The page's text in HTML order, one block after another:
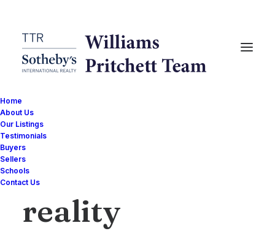
Home
About Us
Our Listings
Testimonials
Buyers
Sellers
Schools
Contact Us
I
reality